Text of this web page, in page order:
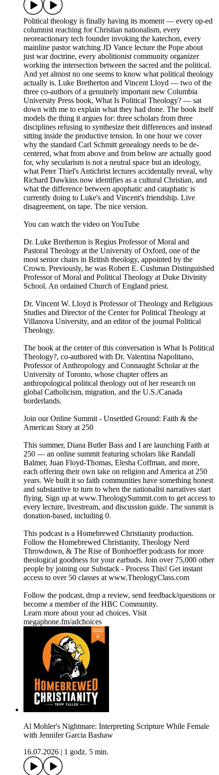
Political theology is finally having its moment — every op-ed
columnist reaching for Christian nationalism, every
neoreactionary tech founder invoking the katechon, every
mainline pastor watching JD Vance lecture the Pope about
just war doctrine, every abolitionist community organizer
working the intersection between the sacred and the political.
And yet almost no one seems to know what political theology
actually is. Luke Bretherton and Vincent Lloyd — two of the
three co-authors of a genuinely important new Columbia
University Press book, What Is Political Theology? — sat
down with me to explain what they had done. The book itself
models the thing it argues for: three scholars from three
disciplines refusing to synthesize their differences and instead
sitting inside the productive tension. In one hour we cover
why the standard Carl Schmitt genealogy needs to be de-
centered, what from above and from below are actually good
for, why secularism is not a neutral space but an ideology,
what Peter Thiel's Antichrist lectures accidentally reveal, why
Richard Dawkins now identifies as a cultural Christian, and
what the difference between apophatic and cataphatic is
currently doing to Luke's and Vincent's friendship. Live
disagreement, on tape. The nice version.
You can watch the video on YouTube
Dr. Luke Bretherton is Regius Professor of Moral and
Pastoral Theology at the University of Oxford, one of the
most senior chairs in British theology, appointed by the
Crown. Previously, he was Robert E. Cushman Distinguished
Professor of Moral and Political Theology at Duke Divinity
School. An ordained Church of England priest.
Dr. Vincent W. Lloyd is Professor of Theology and Religious
Studies and Director of the Center for Political Theology at
Villanova University, and an editor of the journal Political
Theology.
The book at the center of this conversation is What Is Political
Theology?, co-authored with Dr. Valentina Napolitano,
Professor of Anthropology and Connaught Scholar at the
University of Toronto, whose chapter offers an
anthropological political theology out of her research on
global Catholicism, migration, and the U.S./Canada
borderlands.
Join our Online Summit - ⁠⁠⁠⁠⁠Unsettled Ground: Faith & the
American Story at 250⁠⁠⁠⁠⁠
This summer, Diana Butler Bass and I are launching Faith at
250 — ⁠⁠⁠⁠⁠an online summit⁠⁠⁠⁠⁠ featuring scholars like Randall
Balmer, Juan Floyd-Thomas, Elesha Coffman, and more,
each offering their own take on religion and America at 250
years. We built it so faith communities have something honest
and substantive to turn to when the nationalist narratives start
flying. Sign up at ⁠⁠⁠⁠⁠www.TheologySummit.com⁠⁠⁠⁠⁠ to get access to
every lecture, livestream, and discussion guide. The summit is
donation-based, including 0.
This podcast is a ⁠⁠⁠⁠⁠⁠⁠⁠⁠⁠⁠⁠⁠⁠⁠⁠⁠⁠⁠⁠⁠⁠⁠⁠⁠⁠⁠⁠⁠⁠⁠⁠⁠⁠⁠⁠⁠⁠⁠⁠⁠⁠⁠⁠⁠⁠⁠⁠⁠⁠⁠⁠⁠⁠⁠⁠⁠⁠⁠⁠⁠⁠⁠⁠Homebrewed Christianity ⁠⁠⁠⁠⁠⁠⁠⁠⁠⁠⁠⁠⁠⁠⁠⁠⁠⁠⁠⁠⁠⁠⁠⁠⁠⁠⁠⁠⁠⁠⁠⁠⁠⁠⁠⁠⁠⁠⁠⁠⁠⁠⁠⁠⁠⁠⁠⁠⁠⁠⁠⁠⁠⁠⁠⁠⁠⁠⁠⁠⁠⁠⁠⁠production.
Follow ⁠⁠⁠⁠⁠⁠⁠⁠⁠⁠⁠⁠⁠⁠⁠⁠⁠⁠⁠⁠⁠⁠⁠⁠⁠⁠⁠⁠⁠⁠⁠⁠⁠⁠⁠⁠⁠⁠⁠⁠⁠⁠⁠⁠⁠⁠⁠⁠⁠⁠⁠⁠⁠⁠⁠⁠⁠⁠⁠⁠⁠⁠⁠⁠the Homebrewed Christianity⁠⁠⁠⁠⁠⁠⁠⁠⁠⁠⁠⁠⁠⁠⁠⁠⁠⁠⁠⁠⁠⁠⁠⁠⁠⁠⁠⁠⁠⁠⁠⁠⁠⁠⁠⁠⁠⁠⁠⁠⁠⁠⁠⁠⁠⁠⁠⁠⁠⁠⁠⁠⁠⁠⁠⁠⁠⁠⁠⁠⁠⁠⁠⁠, ⁠⁠⁠⁠⁠⁠⁠⁠⁠⁠⁠⁠⁠⁠⁠⁠⁠⁠⁠⁠⁠⁠⁠⁠⁠⁠⁠⁠⁠⁠⁠⁠⁠⁠⁠⁠⁠⁠⁠⁠⁠⁠⁠⁠⁠⁠⁠⁠⁠⁠⁠⁠⁠⁠⁠⁠⁠⁠⁠⁠⁠⁠⁠⁠Theology Nerd
Throwdown⁠⁠⁠⁠⁠⁠⁠⁠⁠⁠⁠⁠⁠⁠⁠⁠⁠⁠⁠⁠⁠⁠⁠⁠⁠⁠⁠⁠⁠⁠⁠⁠⁠⁠⁠⁠⁠⁠⁠⁠⁠⁠⁠⁠⁠⁠⁠⁠⁠⁠⁠⁠⁠⁠⁠⁠⁠⁠⁠⁠⁠⁠⁠⁠, & ⁠⁠⁠⁠⁠⁠⁠⁠⁠⁠⁠⁠⁠⁠⁠⁠⁠⁠⁠⁠⁠⁠⁠⁠⁠⁠⁠⁠⁠⁠⁠⁠⁠⁠⁠⁠⁠⁠⁠⁠⁠⁠⁠⁠⁠⁠⁠⁠⁠⁠⁠⁠⁠⁠⁠⁠⁠⁠⁠⁠⁠⁠⁠⁠The Rise of Bonhoeffer⁠⁠⁠⁠⁠⁠⁠⁠⁠⁠⁠⁠⁠⁠⁠⁠⁠⁠⁠⁠⁠⁠⁠⁠⁠⁠⁠⁠⁠⁠⁠⁠⁠⁠⁠⁠⁠⁠⁠⁠⁠⁠⁠⁠⁠⁠⁠⁠⁠⁠⁠⁠⁠⁠⁠⁠⁠⁠⁠⁠⁠⁠⁠⁠ podcasts for more
theological goodness for your earbuds. Join over 75,000 other
people by joining our ⁠⁠⁠⁠⁠⁠⁠⁠⁠⁠⁠⁠⁠⁠⁠⁠⁠⁠⁠⁠⁠⁠⁠⁠⁠⁠⁠⁠⁠⁠⁠⁠⁠⁠⁠⁠⁠⁠⁠⁠⁠⁠⁠⁠⁠⁠⁠⁠⁠⁠⁠⁠⁠⁠⁠⁠⁠⁠⁠⁠⁠⁠⁠⁠Substack - Process This!⁠⁠⁠⁠⁠⁠⁠⁠⁠⁠⁠⁠⁠⁠⁠⁠⁠⁠⁠⁠⁠⁠⁠⁠⁠⁠⁠⁠⁠⁠⁠⁠⁠⁠⁠⁠⁠⁠⁠⁠⁠⁠⁠⁠⁠⁠⁠⁠⁠⁠⁠⁠⁠⁠⁠⁠⁠⁠⁠⁠⁠⁠⁠⁠ Get instant
access to over 50 classes at ⁠⁠⁠⁠⁠⁠⁠⁠⁠⁠⁠⁠⁠⁠⁠⁠⁠⁠⁠⁠⁠⁠⁠⁠⁠⁠⁠⁠⁠⁠⁠⁠⁠⁠⁠⁠⁠⁠⁠⁠⁠⁠⁠⁠⁠⁠⁠⁠⁠⁠⁠⁠⁠⁠⁠⁠⁠⁠⁠⁠⁠⁠⁠⁠www.TheologyClass.com⁠⁠⁠⁠⁠⁠⁠⁠⁠⁠⁠⁠⁠⁠⁠⁠⁠⁠⁠⁠⁠⁠⁠⁠⁠⁠⁠⁠⁠⁠⁠⁠⁠⁠⁠⁠⁠⁠⁠⁠⁠⁠⁠⁠⁠⁠⁠⁠⁠⁠⁠⁠⁠⁠⁠⁠⁠⁠⁠⁠⁠⁠⁠⁠
⁠⁠⁠⁠⁠⁠⁠⁠⁠⁠⁠⁠⁠⁠⁠⁠⁠⁠⁠⁠⁠⁠⁠⁠⁠⁠⁠⁠⁠⁠⁠⁠⁠⁠⁠⁠⁠⁠⁠⁠⁠⁠⁠⁠⁠⁠⁠⁠⁠⁠⁠⁠⁠⁠⁠⁠⁠⁠⁠⁠⁠⁠⁠⁠Follow the podcast, drop a review⁠⁠⁠⁠⁠⁠⁠⁠⁠⁠⁠⁠⁠⁠⁠⁠⁠⁠⁠⁠⁠⁠⁠⁠⁠⁠⁠⁠⁠⁠⁠⁠⁠⁠⁠⁠⁠⁠⁠⁠⁠⁠⁠⁠⁠⁠⁠⁠⁠⁠⁠⁠⁠⁠⁠⁠⁠⁠⁠⁠⁠⁠⁠⁠, send ⁠⁠⁠⁠⁠⁠⁠⁠⁠⁠⁠⁠⁠⁠⁠⁠⁠⁠⁠⁠⁠⁠⁠⁠⁠⁠⁠⁠⁠⁠⁠⁠⁠⁠⁠⁠⁠⁠⁠⁠⁠⁠⁠⁠⁠⁠⁠⁠⁠⁠⁠⁠⁠⁠⁠⁠⁠⁠⁠⁠⁠⁠⁠⁠feedback/questions⁠⁠⁠⁠⁠⁠⁠⁠⁠⁠⁠⁠⁠⁠⁠⁠⁠⁠⁠⁠⁠⁠⁠⁠⁠⁠⁠⁠⁠⁠⁠⁠⁠⁠⁠⁠⁠⁠⁠⁠⁠⁠⁠⁠⁠⁠⁠⁠⁠⁠⁠⁠⁠⁠⁠⁠⁠⁠⁠⁠⁠⁠⁠⁠ or
become a ⁠⁠⁠⁠⁠⁠⁠⁠⁠⁠⁠⁠⁠⁠⁠⁠⁠⁠⁠⁠⁠⁠⁠⁠⁠⁠⁠⁠⁠⁠⁠⁠⁠⁠⁠⁠⁠⁠⁠⁠⁠⁠⁠⁠⁠⁠⁠⁠⁠⁠⁠⁠⁠⁠⁠⁠⁠⁠⁠⁠⁠⁠⁠⁠member of the HBC Community⁠⁠⁠⁠⁠⁠⁠⁠⁠⁠⁠⁠⁠⁠⁠⁠⁠⁠⁠⁠⁠⁠⁠⁠⁠⁠⁠⁠⁠⁠⁠⁠⁠⁠⁠⁠⁠⁠⁠⁠⁠⁠⁠⁠⁠⁠⁠⁠⁠⁠⁠⁠⁠⁠⁠⁠⁠⁠⁠⁠⁠⁠⁠⁠.
Learn more about your ad choices. Visit
megaphone.fm/adchoices
Al Mohler's Nightmare: Interpreting Scripture While Female
with Jennifer Garcia Bashaw
16.07.2026
1 godz. 5 min.